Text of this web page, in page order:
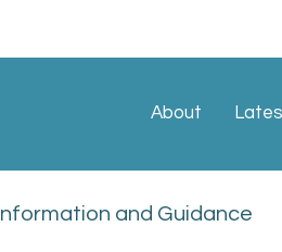
About
Information and Guidance